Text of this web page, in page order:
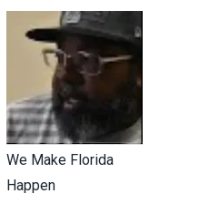
We Make Florida
Happen